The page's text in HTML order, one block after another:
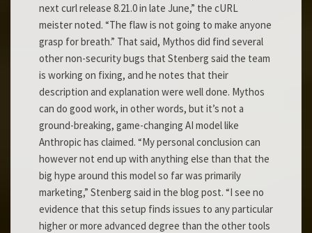
next curl release 8.21.0 in late June,” the cURL
meister noted. “The flaw is not going to make anyone
grasp for breath.” That said, Mythos did find several
other non-security bugs that Stenberg said the team
is working on fixing, and he notes that their
description and explanation were well done. Mythos
can do good work, in other words, but it’s not a
ground-breaking, game-changing AI model like
Anthropic has claimed. “My personal conclusion can
however not end up with anything else than that the
big hype around this model so far was primarily
marketing,” Stenberg said in the blog post. “I see no
evidence that this setup finds issues to any particular
higher or more advanced degree than the other tools